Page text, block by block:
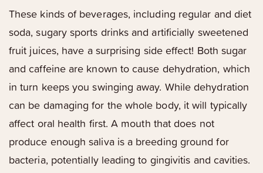
These kinds of beverages, including regular and diet
soda, sugary sports drinks and artificially sweetened
fruit juices, have a surprising side effect! Both sugar
and caffeine are known to cause dehydration, which
in turn keeps you swinging away. While dehydration
can be damaging for the whole body, it will typically
affect oral health first. A mouth that does not
produce enough saliva is a breeding ground for
bacteria, potentially leading to gingivitis and cavities.